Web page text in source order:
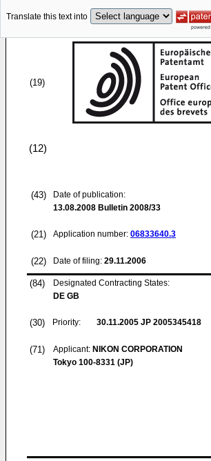
Translate this text into
(19)
(12)
(43)
Date of publication:
13.08.2008 Bulletin 2008/33
(21) Application number: 06833640.3
(22) Date of filing: 29.11.2006
(84)
Designated Contracting States:
DE GB
(30) Priority: 30.11.2005 JP 2005345418
(71) Applicant: NIKON CORPORATION
Tokyo 100-8331 (JP)